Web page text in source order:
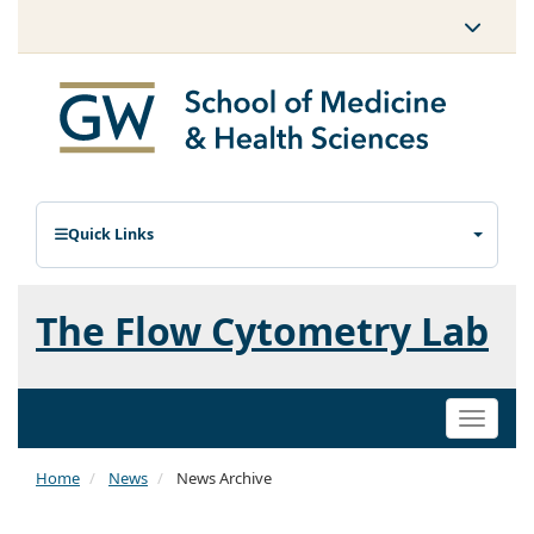
Quick Links
The Flow Cytometry Lab
Toggle
Home News News Archive